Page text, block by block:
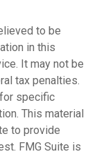
to be
in this
It may not be
tax penalties.
specific
This material
to provide
FMG Suite is